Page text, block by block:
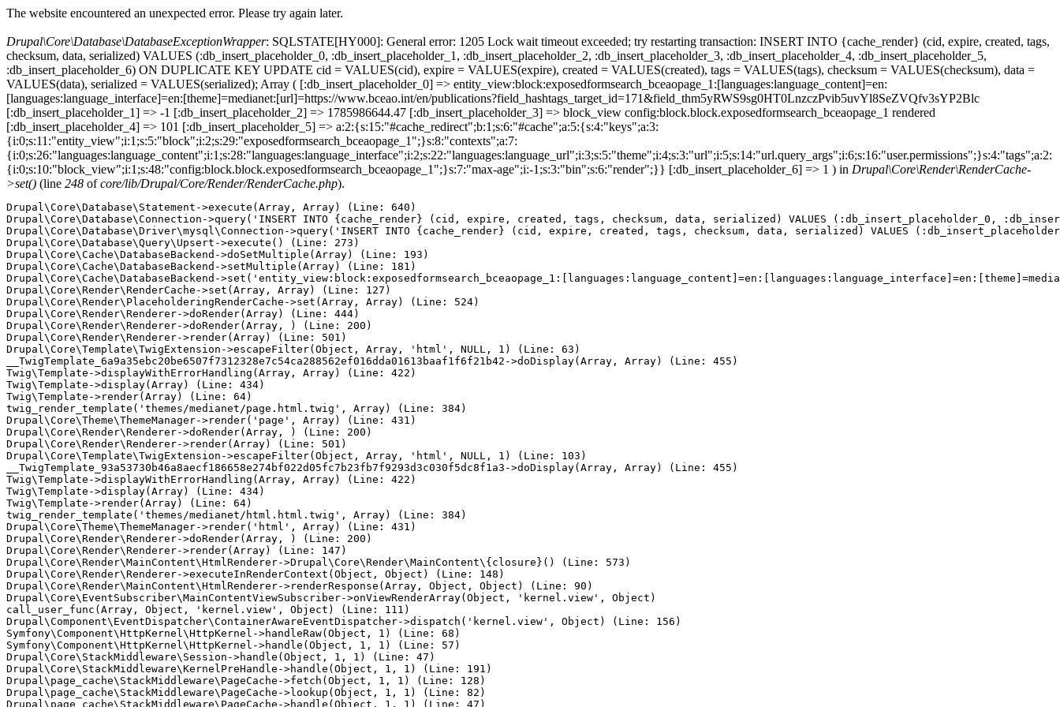
The website encountered an unexpected error. Please try again later.
Drupal\Core\Database\DatabaseExceptionWrapper: SQLSTATE[HY000]: General error: 1205 Lock wait timeout exceeded; try restarting transaction: INSERT INTO {cache_render} (cid, expire, created, tags,
checksum, data, serialized) VALUES (:db_insert_placeholder_0, :db_insert_placeholder_1, :db_insert_placeholder_2, :db_insert_placeholder_3, :db_insert_placeholder_4, :db_insert_placeholder_5,
:db_insert_placeholder_6) ON DUPLICATE KEY UPDATE cid = VALUES(cid), expire = VALUES(expire), created = VALUES(created), tags = VALUES(tags), checksum = VALUES(checksum), data =
VALUES(data), serialized = VALUES(serialized); Array ( [:db_insert_placeholder_0] => entity_view:block:exposedformsearch_bceaopage_1:[languages:language_content]=en:
[languages:language_interface]=en:[theme]=medianet:[url]=https://www.bceao.int/en/publications?field_hashtags_target_id=171&field_thm5yRWS9sg0HT0LnzczPvib5uvYl8SeZVQfv3sYP2Blc
[:db_insert_placeholder_1] => -1 [:db_insert_placeholder_2] => 1785986644.47 [:db_insert_placeholder_3] => block_view config:block.block.exposedformsearch_bceaopage_1 rendered
[:db_insert_placeholder_4] => 101 [:db_insert_placeholder_5] => a:2:{s:15:"#cache_redirect";b:1;s:6:"#cache";a:5:{s:4:"keys";a:3:
{i:0;s:11:"entity_view";i:1;s:5:"block";i:2;s:29:"exposedformsearch_bceaopage_1";}s:8:"contexts";a:7:
{i:0;s:26:"languages:language_content";i:1;s:28:"languages:language_interface";i:2;s:22:"languages:language_url";i:3;s:5:"theme";i:4;s:3:"url";i:5;s:14:"url.query_args";i:6;s:16:"user.permissions";}s:4:"tags";a:2:
{i:0;s:10:"block_view";i:1;s:48:"config:block.block.exposedformsearch_bceaopage_1";}s:7:"max-age";i:-1;s:3:"bin";s:6:"render";}} [:db_insert_placeholder_6] => 1 ) in Drupal\Core\Render\RenderCache-
>set() (line 248 ofcore/lib/Drupal/Core/Render/RenderCache.php).
Drupal\Core\Database\Statement->execute(Array, Array) (Line: 640)
Drupal\Core\Database\Connection->query('INSERT INTO {cache_render} (cid, expire, created, tags, checksum, data, serialized) VALUES (:db_insert_placeholder_0,
Drupal\Core\Database\Driver\mysql\Connection->query('INSERT INTO {cache_render} (cid, expire, created, tags, checksum, data, serialized) VALUES
Drupal\Core\Database\Query\Upsert->execute() (Line: 273)
Drupal\Core\Cache\DatabaseBackend->doSetMultiple(Array) (Line: 193)
Drupal\Core\Cache\DatabaseBackend->setMultiple(Array) (Line: 181)
Drupal\Core\Cache\DatabaseBackend-
Drupal\Core\Render\RenderCache->set(Array, Array) (Line: 127)
Drupal\Core\Render\PlaceholderingRenderCache->set(Array, Array) (Line: 524)
Drupal\Core\Render\Renderer->doRender(Array) (Line: 444)
Drupal\Core\Render\Renderer->doRender(Array, ) (Line: 200)
Drupal\Core\Render\Renderer->render(Array) (Line: 501)
Drupal\Core\Template\TwigExtension->escapeFilter(Object, Array, 'html', NULL, 1) (Line: 63)
__TwigTemplate_6a9a35ebc20be6507f7312328e7c54ca288562ef016dda01613baaf1f6f21b42->doDisplay(Array, Array) (Line: 455)
Twig\Template->displayWithErrorHandling(Array, Array) (Line: 422)
Twig\Template->display(Array) (Line: 434)
Twig\Template->render(Array) (Line: 64)
twig_render_template('themes/medianet/page.html.twig', Array) (Line: 384)
Drupal\Core\Theme\ThemeManager->render('page', Array) (Line: 431)
Drupal\Core\Render\Renderer->doRender(Array, ) (Line: 200)
Drupal\Core\Render\Renderer->render(Array) (Line: 501)
Drupal\Core\Template\TwigExtension->escapeFilter(Object, Array, 'html', NULL, 1) (Line: 103)
__TwigTemplate_93a53730b46a8aecf186658e274bf022d05fc7b23fb7f9293d3c030f5dc8f1a3->doDisplay(Array, Array) (Line: 455)
Twig\Template->displayWithErrorHandling(Array, Array) (Line: 422)
Twig\Template->display(Array) (Line: 434)
Twig\Template->render(Array) (Line: 64)
twig_render_template('themes/medianet/html.html.twig', Array) (Line: 384)
Drupal\Core\Theme\ThemeManager->render('html', Array) (Line: 431)
Drupal\Core\Render\Renderer->doRender(Array, ) (Line: 200)
Drupal\Core\Render\Renderer->render(Array) (Line: 147)
Drupal\Core\Render\MainContent\HtmlRenderer->Drupal\Core\Render\MainContent\{closure}() (Line: 573)
Drupal\Core\Render\Renderer->executeInRenderContext(Object, Object) (Line: 148)
Drupal\Core\Render\MainContent\HtmlRenderer->renderResponse(Array, Object, Object) (Line: 90)
Drupal\Core\EventSubscriber\MainContentViewSubscriber->onViewRenderArray(Object, 'kernel.view', Object)
call_user_func(Array, Object, 'kernel.view', Object) (Line: 111)
Drupal\Component\EventDispatcher\ContainerAwareEventDispatcher->dispatch('kernel.view', Object) (Line: 156)
Symfony\Component\HttpKernel\HttpKernel->handleRaw(Object, 1) (Line: 68)
Symfony\Component\HttpKernel\HttpKernel->handle(Object, 1, 1) (Line: 57)
Drupal\Core\StackMiddleware\Session->handle(Object, 1, 1) (Line: 47)
Drupal\Core\StackMiddleware\KernelPreHandle->handle(Object, 1, 1) (Line: 191)
Drupal\page_cache\StackMiddleware\PageCache->fetch(Object, 1, 1) (Line: 128)
Drupal\page_cache\StackMiddleware\PageCache->lookup(Object, 1, 1) (Line: 82)
Drupal\page_cache\StackMiddleware\PageCache->handle(Object, 1, 1) (Line: 47)